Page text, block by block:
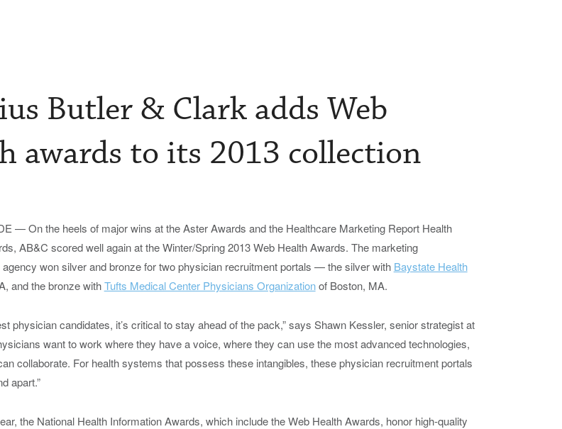
Butler & Clark adds Web
awards to its 2013 collection
— On the heels of major wins at the Aster Awards and the Healthcare Marketing Report Health
AB&C scored well again at the Winter/Spring 2013 Web Health Awards. The marketing
won silver and bronze for two physician recruitment portals — the silver with Baystate Health
and the bronze withTufts Medical Center Physicians Organizationof Boston, MA.
physician candidates, it’s critical to stay ahead of the pack,” says Shawn Kessler, senior strategist at
want to work where they have a voice, where they can use the most advanced technologies,
collaborate. For health systems that possess these intangibles, these physician recruitment portals
apart.”
the National Health Information Awards, which include the Web Health Awards, honor high-quality